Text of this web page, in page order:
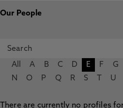
Our People
All A B C D E F G
N
O P Q R S U
There are currently no profiles